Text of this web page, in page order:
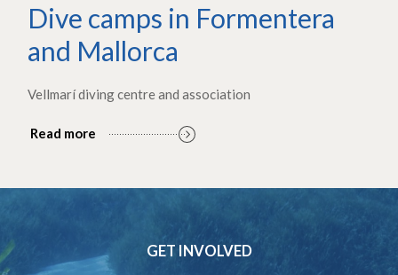
Dive camps in Formentera
and Mallorca
Vellmarí diving centre and association
Read more
GET INVOLVED